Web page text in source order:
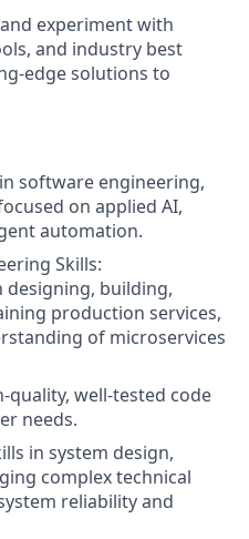
experiment with
and industry best
edge solutions to
software engineering,
on applied AI,
automation.
Skills:
designing, building,
production services,
of microservices
well-tested code
needs.
in system design,
complex technical
reliability and